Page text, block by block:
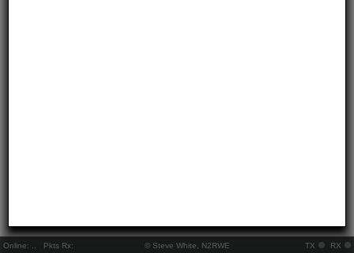
Online: Pkts Rx: © Steve White, N2RWE TX RX